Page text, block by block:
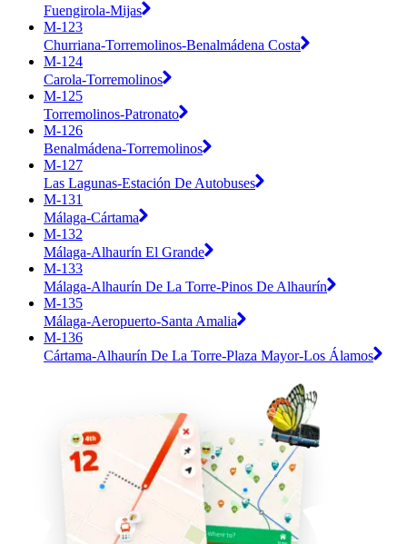
Fuengirola-Mijas
M-123
Churriana-Torremolinos-Benalmádena Costa
M-124
Carola-Torremolinos
M-125
Torremolinos-Patronato
M-126
Benalmádena-Torremolinos
M-127
Las Lagunas-Estación De Autobuses
M-131
Málaga-Cártama
M-132
Málaga-Alhaurín El Grande
M-133
Málaga-Alhaurín De La Torre-Pinos De Alhaurín
M-135
Málaga-Aeropuerto-Santa Amalia
M-136
Cártama-Alhaurín De La Torre-Plaza Mayor-Los Álamos